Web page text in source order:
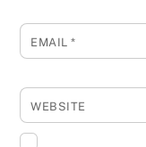
EMAIL*
WEBSITE